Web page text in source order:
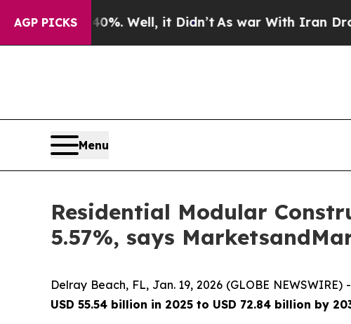
AGP PICKS
40%. Well, it Didn’tAs war With Iran Drove oil
Menu
Residential Modular
5.57%, says
Delray Beach, FL, Jan. 19, 2026 (GLOBE NEWSWIRE)
USD 55.54 billion in 2025 to USD 72.84 billion by